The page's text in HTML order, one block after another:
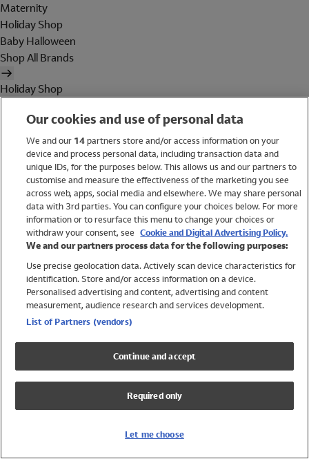
Maternity
Holiday Shop
Baby Halloween
Shop All Brands
Holiday Shop
Women
Brands
Trending
Shop All Holiday Shop
Swimwear
Womens Swimwear
Mens Swimwear
Girls Swimwear
UPF 50+ Swimwear
Lycra Extra Life Swimwear
Our cookies and use of personal data
We and our 14partners store and/or access information on your
device and process personal data, including transaction data and
unique IDs, for the purposes below. This allows us and our partners to
customise and measure the effectiveness of the marketing you see
across web, apps, social media and elsewhere. We may share personal
data with 3rd parties. You can configure your choices below. For more
information or to resurface this menu to change your choices or
withdraw your consent, see Cookie and Digital Advertising Policy.
We and our partners process data for the following purposes:
Use precise geolocation data. Actively scan device characteristics for
identification. Store and/or access information on a device.
Personalised advertising and content, advertising and content
measurement, audience research and services development.
List of Partners (vendors)
Continue and accept
Required only
Let me choose